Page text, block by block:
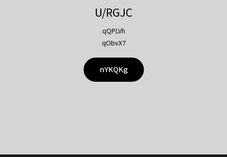
U/RGJC
qQPLVh
qObvX7
nYKQKg